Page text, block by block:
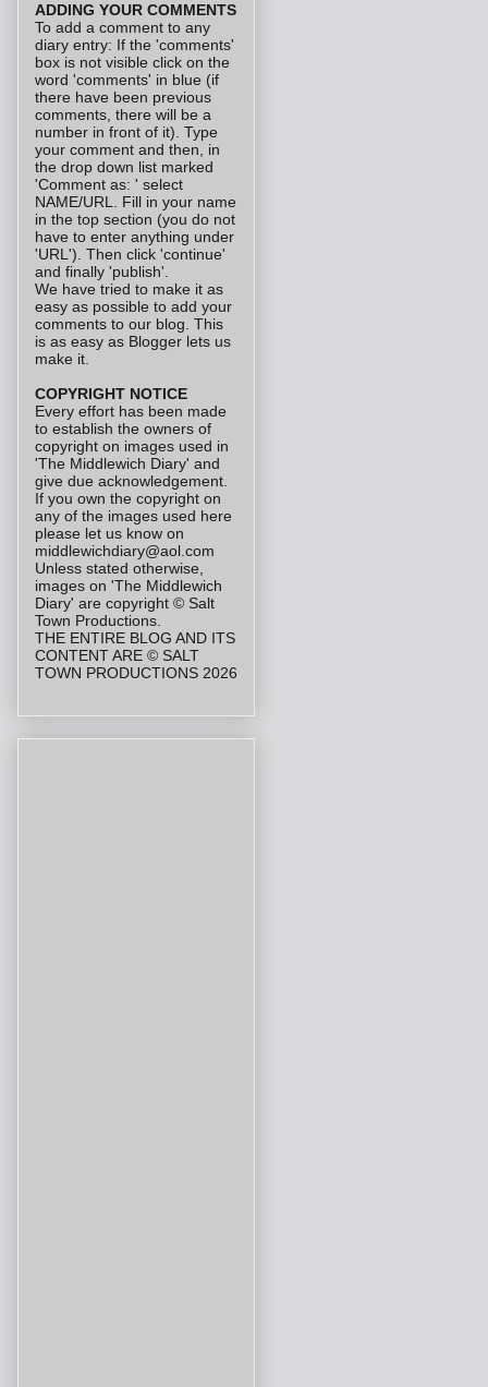
ADDING YOUR COMMENTS
To add a comment to any
diary entry: If the 'comments'
box is not visible click on the
word 'comments' in blue (if
there have been previous
comments, there will be a
number in front of it). Type
your comment and then, in
the drop down list marked
'Comment as: ' select
NAME/URL. Fill in your name
in the top section (you do not
have to enter anything under
'URL'). Then click 'continue'
and finally 'publish'.
We have tried to make it as
easy as possible to add your
comments to our blog. This
is as easy as Blogger lets us
make it.
COPYRIGHT NOTICE
Every effort has been made
to establish the owners of
copyright on images used in
'The Middlewich Diary' and
give due acknowledgement.
If you own the copyright on
any of the images used here
please let us know on
middlewichdiary@aol.com
Unless stated otherwise,
images on 'The Middlewich
Diary' are copyright © Salt
Town Productions.
THE ENTIRE BLOG AND ITS
CONTENT ARE © SALT
TOWN PRODUCTIONS 2026